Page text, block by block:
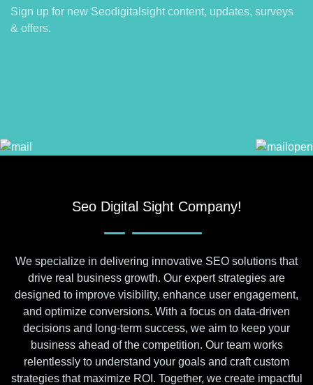
Sign up for new Seodigitalsight content, updates, surveys
& offers.
Seo Digital Sight Company!
We specialize in delivering innovative SEO solutions that
drive real business growth. Our expert strategies are
designed to improve visibility, enhance user engagement,
and optimize conversions. With a focus on data-driven
decisions and long-term success, we aim to keep your
business ahead of the competition. Our team works
relentlessly to understand your goals and craft custom
strategies that maximize ROI. Together, we create impactful